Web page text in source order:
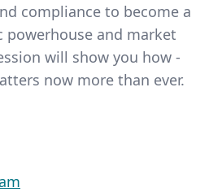
compliance to become a
powerhouse and market
will show you how -
now more than ever.